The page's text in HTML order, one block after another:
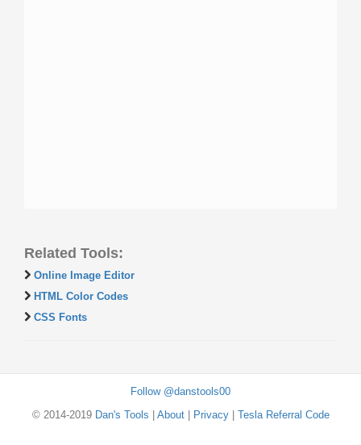
Related Tools:
Online Image Editor
HTML Color Codes
CSS Fonts
Follow @danstools00
© 2014-2019 Dan's Tools About| Privacy| Tesla Referral Code